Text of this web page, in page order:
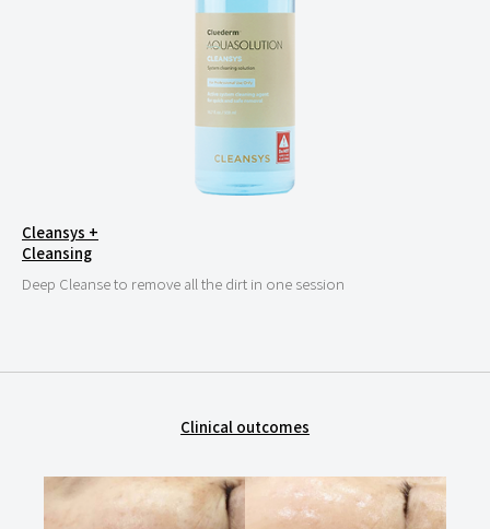
Cleansys +
Cleansing
Deep Cleanse to remove all the dirt in one session
Clinical outcomes